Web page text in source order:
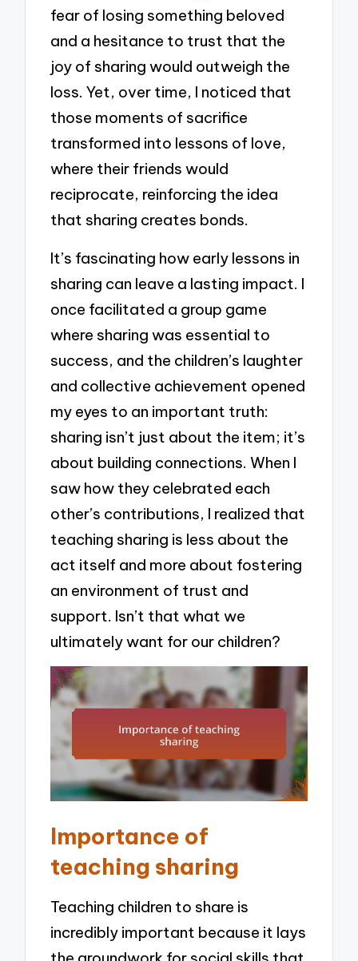
fear of losing something beloved
and a hesitance to trust that the
joy of sharing would outweigh the
loss. Yet, over time, I noticed that
those moments of sacrifice
transformed into lessons of love,
where their friends would
reciprocate, reinforcing the idea
that sharing creates bonds.
It’s fascinating how early lessons in
sharing can leave a lasting impact. I
once facilitated a group game
where sharing was essential to
success, and the children’s laughter
and collective achievement opened
my eyes to an important truth:
sharing isn’t just about the item; it’s
about building connections. When I
saw how they celebrated each
other’s contributions, I realized that
teaching sharing is less about the
act itself and more about fostering
an environment of trust and
support. Isn’t that what we
ultimately want for our children?
Importance of
teaching sharing
Teaching children to share is
incredibly important because it lays